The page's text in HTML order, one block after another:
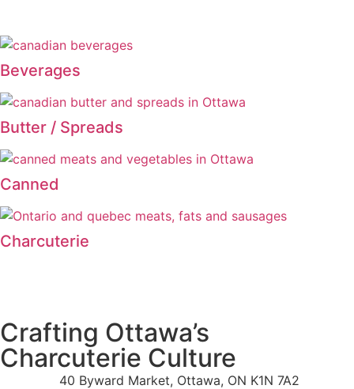
Beverages
Butter / Spreads
Canned
Charcuterie
Crafting Ottawa’s
Charcuterie Culture
40 Byward Market, Ottawa, ON K1N 7A2